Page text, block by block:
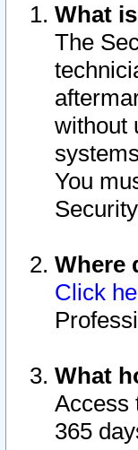
What
The
without
You
Where
Click
What
Access
365